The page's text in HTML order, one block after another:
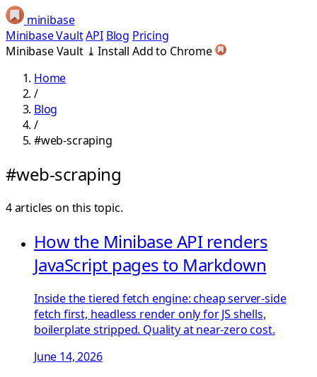
minibase
Minibase VaultAPI Blog Pricing
Minibase Vault ⤓ Install Add to Chrome
Home
/
Blog
/
#web-scraping
#web-scraping
4 articles on this topic.
How the Minibase API renders
JavaScript pages to Markdown
Inside the tiered fetch engine: cheap server-side
fetch first, headless render only for JS shells,
boilerplate stripped. Quality at near-zero cost.
June 14, 2026